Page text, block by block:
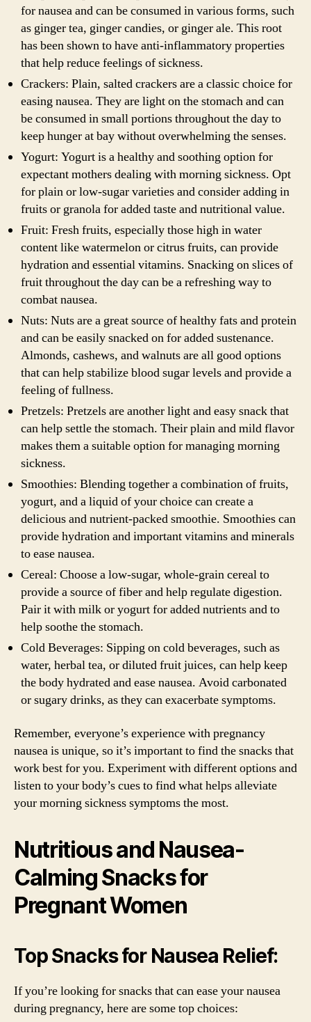
for nausea and can be consumed in various forms, such
as ginger tea, ginger candies, or ginger ale. This root
has been shown to have anti-inflammatory properties
that help reduce feelings of sickness.
Crackers: Plain, salted crackers are a classic choice for
easing nausea. They are light on the stomach and can
be consumed in small portions throughout the day to
keep hunger at bay without overwhelming the senses.
Yogurt: Yogurt is a healthy and soothing option for
expectant mothers dealing with morning sickness. Opt
for plain or low-sugar varieties and consider adding in
fruits or granola for added taste and nutritional value.
Fruit: Fresh fruits, especially those high in water
content like watermelon or citrus fruits, can provide
hydration and essential vitamins. Snacking on slices of
fruit throughout the day can be a refreshing way to
combat nausea.
Nuts: Nuts are a great source of healthy fats and protein
and can be easily snacked on for added sustenance.
Almonds, cashews, and walnuts are all good options
that can help stabilize blood sugar levels and provide a
feeling of fullness.
Pretzels: Pretzels are another light and easy snack that
can help settle the stomach. Their plain and mild flavor
makes them a suitable option for managing morning
sickness.
Smoothies: Blending together a combination of fruits,
yogurt, and a liquid of your choice can create a
delicious and nutrient-packed smoothie. Smoothies can
provide hydration and important vitamins and minerals
to ease nausea.
Cereal: Choose a low-sugar, whole-grain cereal to
provide a source of fiber and help regulate digestion.
Pair it with milk or yogurt for added nutrients and to
help soothe the stomach.
Cold Beverages: Sipping on cold beverages, such as
water, herbal tea, or diluted fruit juices, can help keep
the body hydrated and ease nausea. Avoid carbonated
or sugary drinks, as they can exacerbate symptoms.
Remember, everyone’s experience with pregnancy
nausea is unique, so it’s important to find the snacks that
work best for you. Experiment with different options and
listen to your body’s cues to find what helps alleviate
your morning sickness symptoms the most.
Nutritious and Nausea-
Calming Snacks for
Pregnant Women
Top Snacks for Nausea Relief:
If you’re looking for snacks that can ease your nausea
during pregnancy, here are some top choices: